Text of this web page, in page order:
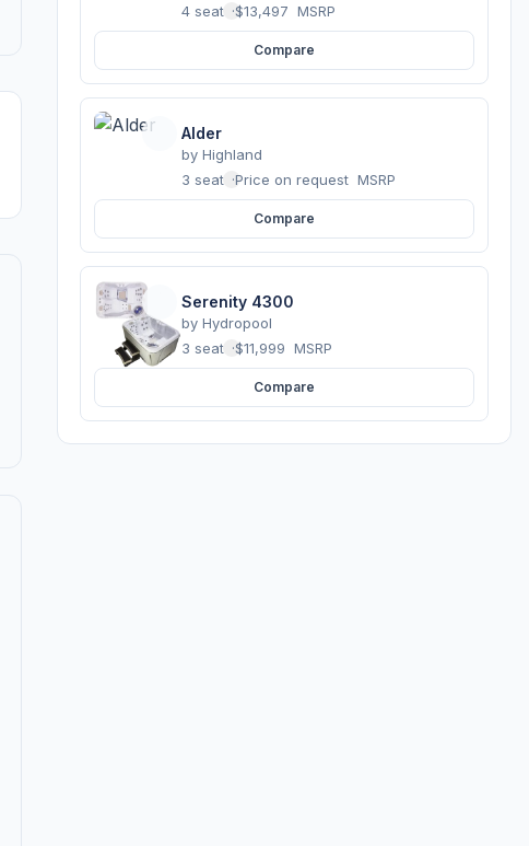
4 seats ·$13,497 MSRP
Compare
Alder
by Highland
3 seats ·Price on request MSRP
Compare
Serenity 4300
by Hydropool
3 seats ·$11,999 MSRP
Compare